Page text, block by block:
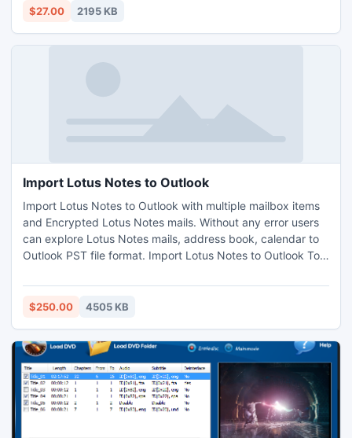
documents that require printing can be selected and
$27.00 2195 KB
Import Lotus Notes to Outlook
Import Lotus Notes to Outlook with multiple mailbox items
and Encrypted Lotus Notes mails. Without any error users
can explore Lotus Notes mails, address book, calendar to
Outlook PST file format. Import Lotus Notes to Outlook Tool
support recurrence calendar.
$250.00 4505 KB